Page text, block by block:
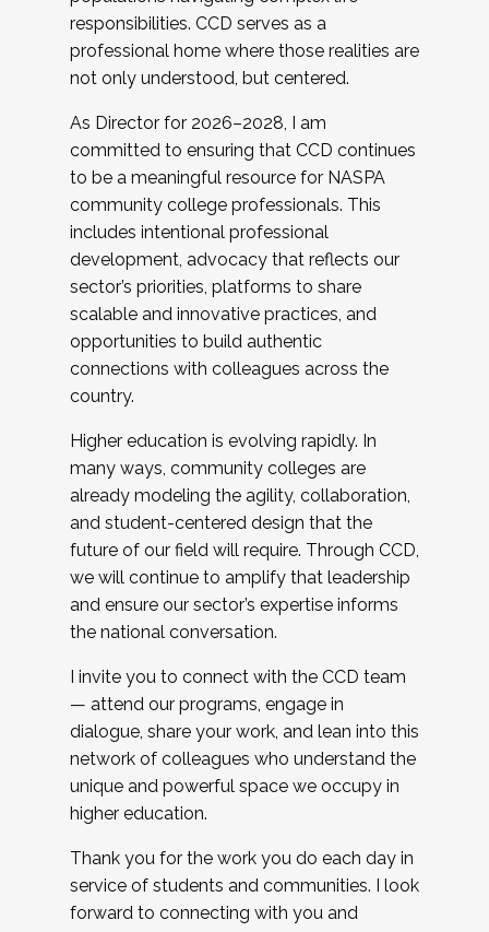
responsibilities. CCD serves as a
professional home where those realities are
not only understood, but centered.
As Director for 2026–2028, I am
committed to ensuring that CCD continues
to be a meaningful resource for NASPA
community college professionals. This
includes intentional professional
development, advocacy that reflects our
sector’s priorities, platforms to share
scalable and innovative practices, and
opportunities to build authentic
connections with colleagues across the
country.
Higher education is evolving rapidly. In
many ways, community colleges are
already modeling the agility, collaboration,
and student-centered design that the
future of our field will require. Through CCD,
we will continue to amplify that leadership
and ensure our sector’s expertise informs
the national conversation.
I invite you to connect with the CCD team
— attend our programs, engage in
dialogue, share your work, and lean into this
network of colleagues who understand the
unique and powerful space we occupy in
higher education.
Thank you for the work you do each day in
service of students and communities. I look
forward to connecting with you and